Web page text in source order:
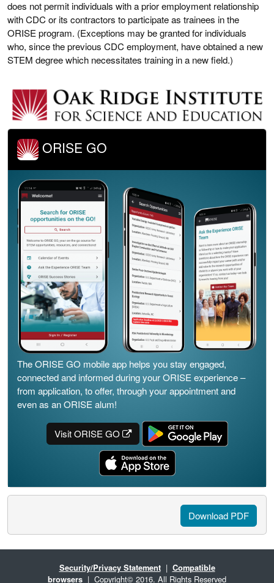
does not permit individuals with a prior employment relationship
with CDC or its contractors to participate as trainees in the
ORISE program. (Exceptions may be granted for individuals
who, since the previous CDC employment, have obtained a new
STEM degree which necessitates training in a new field.)
ORISE GO
The ORISE GO mobile app helps you stay engaged,
connected and informed during your ORISE experience –
from application, to offer, through your appointment and
even as an ORISE alum!
Visit ORISE GO
Download PDF
Security/Privacy Statement| Compatible
browsers | Copyright© 2016. All Rights Reserved